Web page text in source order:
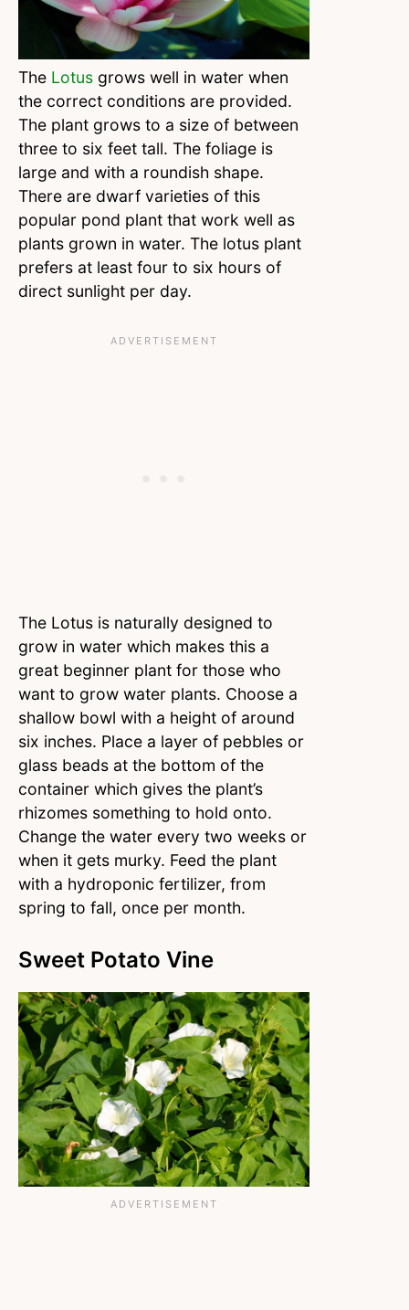
The Lotus grows well in water when
the correct conditions are provided.
The plant grows to a size of between
three to six feet tall. The foliage is
large and with a roundish shape.
There are dwarf varieties of this
popular pond plant that work well as
plants grown in water. The lotus plant
prefers at least four to six hours of
direct sunlight per day.
The Lotus is naturally designed to
grow in water which makes this a
great beginner plant for those who
want to grow water plants. Choose a
shallow bowl with a height of around
six inches. Place a layer of pebbles or
glass beads at the bottom of the
container which gives the plant’s
rhizomes something to hold onto.
Change the water every two weeks or
when it gets murky. Feed the plant
with a hydroponic fertilizer, from
spring to fall, once per month.
Sweet Potato Vine